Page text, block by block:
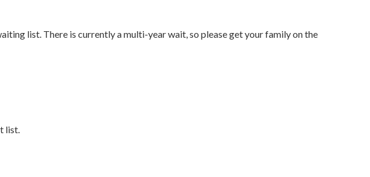
list. There is currently a multi-year wait, so please get your family on the
list.